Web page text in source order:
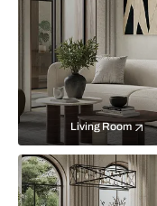
Living Room